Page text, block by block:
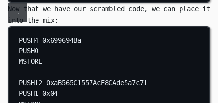
Now that we have our scrambled code, we can place it
into the mix:
PUSH4 0x699694Ba
PUSH0
MSTORE
PUSH12
0xaB565C1557AcE8CAde5a7c71
PUSH1
0x04